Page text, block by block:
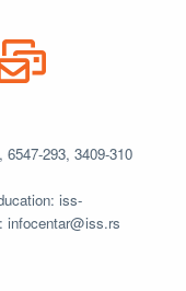
6547-293, 3409-310
iss-
infocentar@iss.rs